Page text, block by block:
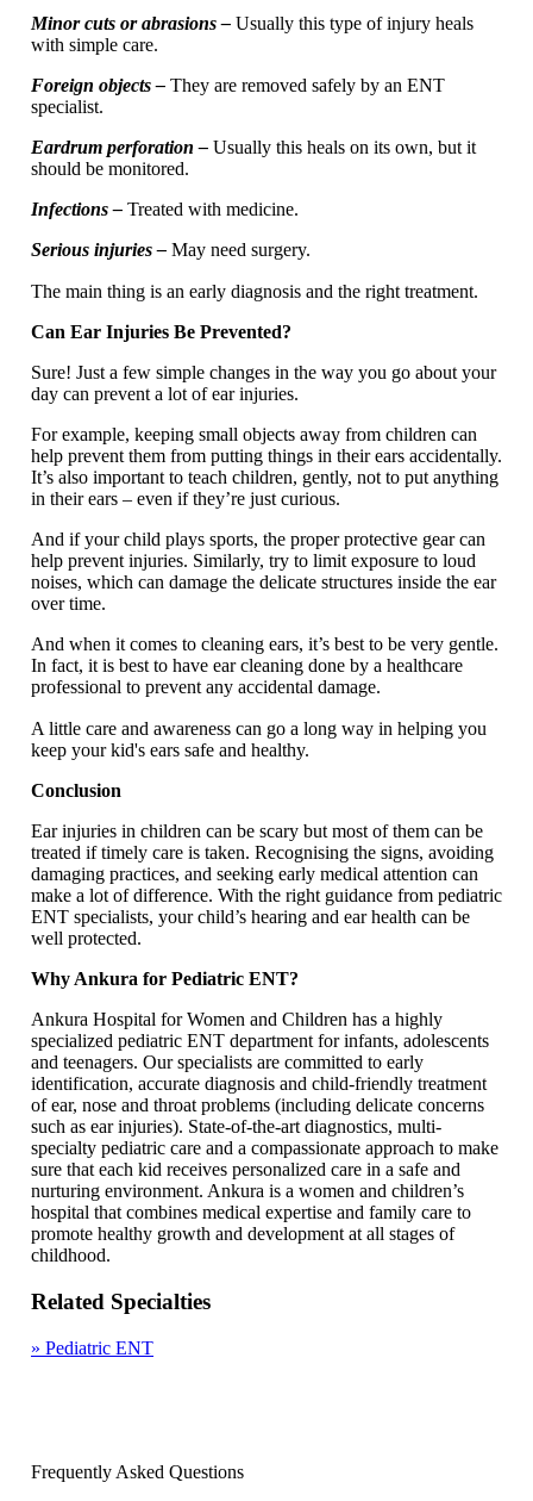
Minor cuts or abrasions – Usually this type of injury heals
with simple care.
Foreign objects – They are removed safely by an ENT
specialist.
Eardrum perforation – Usually this heals on its own, but it
should be monitored.
Infections – Treated with medicine.
Serious injuries – May need surgery.
The main thing is an early diagnosis and the right treatment.
Can Ear Injuries Be Prevented?
Sure! Just a few simple changes in the way you go about your
day can prevent a lot of ear injuries.
For example, keeping small objects away from children can
help prevent them from putting things in their ears accidentally.
It’s also important to teach children, gently, not to put anything
in their ears – even if they’re just curious.
And if your child plays sports, the proper protective gear can
help prevent injuries. Similarly, try to limit exposure to loud
noises, which can damage the delicate structures inside the ear
over time.
And when it comes to cleaning ears, it’s best to be very gentle.
In fact, it is best to have ear cleaning done by a healthcare
professional to prevent any accidental damage.
A little care and awareness can go a long way in helping you
keep your kid's ears safe and healthy.
Conclusion
Ear injuries in children can be scary but most of them can be
treated if timely care is taken. Recognising the signs, avoiding
damaging practices, and seeking early medical attention can
make a lot of difference. With the right guidance from pediatric
ENT specialists, your child’s hearing and ear health can be
well protected.
Why Ankura for Pediatric ENT?
Ankura Hospital for Women and Children has a highly
specialized pediatric ENT department for infants, adolescents
and teenagers. Our specialists are committed to early
identification, accurate diagnosis and child-friendly treatment
of ear, nose and throat problems (including delicate concerns
such as ear injuries). State-of-the-art diagnostics, multi-
specialty pediatric care and a compassionate approach to make
sure that each kid receives personalized care in a safe and
nurturing environment. Ankura is a women and children’s
hospital that combines medical expertise and family care to
promote healthy growth and development at all stages of
childhood.
Related Specialties
» Pediatric ENT
Frequently Asked Questions